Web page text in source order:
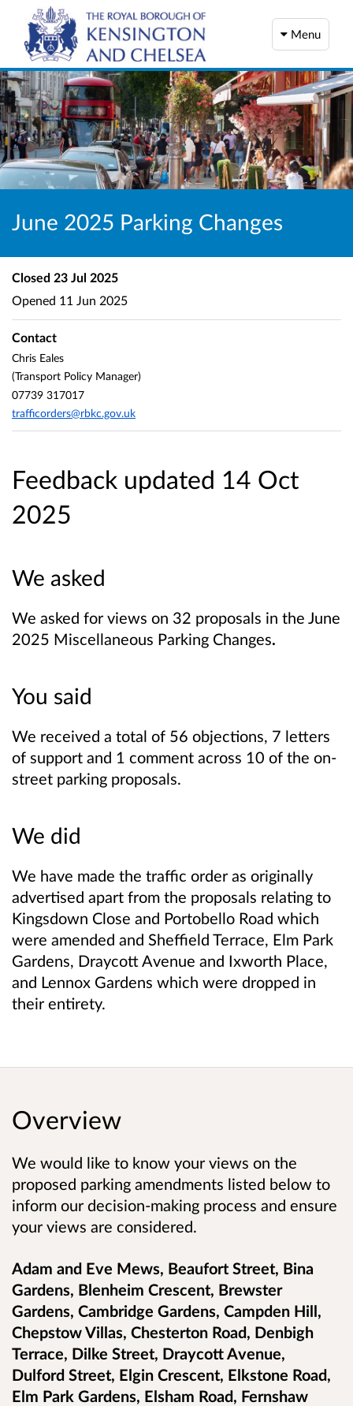
Menu
June 2025 Parking Changes
Feedback updated 14 Oct
2025
We asked
We asked for views on 32 proposals in the June
2025 Miscellaneous Parking Changes.
You said
We received a total of 56 objections, 7 letters
of support and 1 comment across 10 of the on-
street parking proposals.
We did
We have made the traffic order as originally
advertised apart from the proposals relating to
Kingsdown Close and Portobello Road which
were amended and Sheffield Terrace, Elm Park
Gardens, Draycott Avenue and Ixworth Place,
and Lennox Gardens which were dropped in
their entirety.
Closed 23 Jul 2025
Opened 11 Jun 2025
Contact
Chris Eales
(Transport Policy Manager)
07739 317017
trafficorders@rbkc.gov.uk
Overview
We would like to know your views on the
proposed parking amendments listed below to
inform our decision-making process and ensure
your views are considered.
Adam and Eve Mews, Beaufort Street, Bina
Gardens, Blenheim Crescent, Brewster
Gardens, Cambridge Gardens, Campden Hill,
Chepstow Villas, Chesterton Road, Denbigh
Terrace, Dilke Street, Draycott Avenue,
Dulford Street, Elgin Crescent, Elkstone Road,
Elm Park Gardens, Elsham Road, Fernshaw